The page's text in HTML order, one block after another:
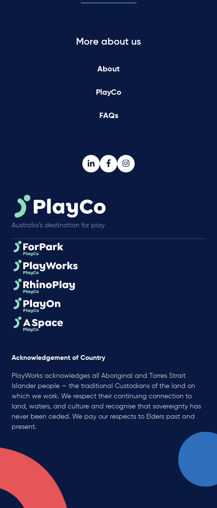
More about us
About
PlayCo
FAQs
Australia’s destination for play
Acknowledgement of Country
PlayWorks acknowledges all Aboriginal and Torres Strait
Islander people — the traditional Custodians of the land on
which we work. We respect their continuing connection to
land, waters, and culture and recognise that sovereignty has
never been ceded. We pay our respects to Elders past and
present.